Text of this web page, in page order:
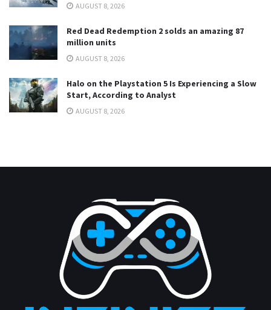
AUGUST 8, 2026
Red Dead Redemption 2 solds an amazing 87
million units
AUGUST 8, 2026
Halo on the Playstation 5 Is Experiencing a Slow
Start, According to Analyst
AUGUST 8, 2026